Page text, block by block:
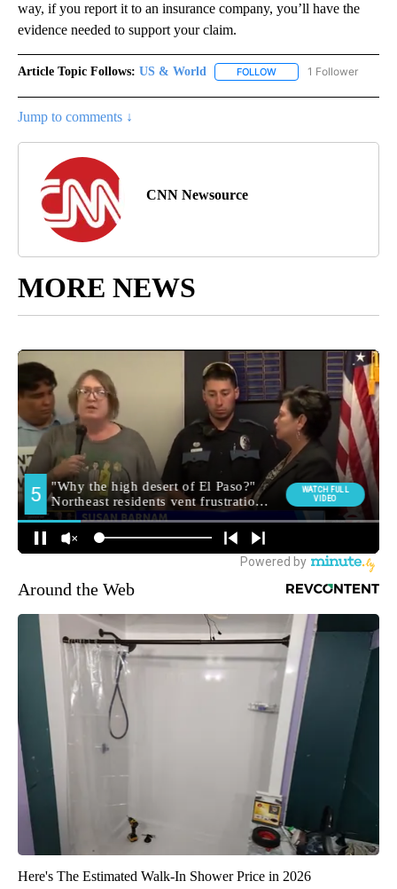
way, if you report it to an insurance company, you’ll have the
evidence needed to support your claim.
Article Topic Follows: US & World FOLLOW FOLLOW "US & WORLD"
1 Follower
Jump to comments ↓
CNN Newsource
MORE NEWS
Around the Web
Here's The Estimated Walk-In Shower Price in 2026